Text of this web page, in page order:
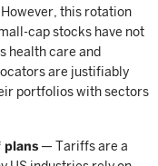
this rotation
cap stocks have not
health care and
are justifiably
portfolios with sectors
plans — Tariffs are a